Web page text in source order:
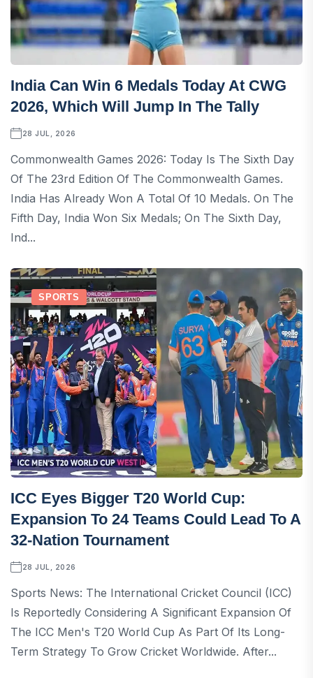
India Can Win 6 Medals Today At CWG
2026, Which Will Jump In The Tally
28 JUL, 2026
Commonwealth Games 2026: Today Is The Sixth Day
Of The 23rd Edition Of The Commonwealth Games.
India Has Already Won A Total Of 10 Medals. On The
Fifth Day, India Won Six Medals; On The Sixth Day,
Ind...
SPORTS
ICC Eyes Bigger T20 World Cup:
Expansion To 24 Teams Could Lead To A
32-Nation Tournament
28 JUL, 2026
Sports News: The International Cricket Council (ICC)
Is Reportedly Considering A Significant Expansion Of
The ICC Men's T20 World Cup As Part Of Its Long-
Term Strategy To Grow Cricket Worldwide. After...